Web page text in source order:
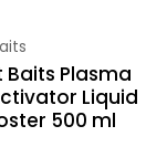
Baits Plasma
Liquid
500 ml